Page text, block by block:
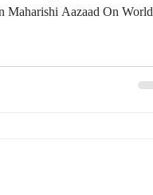
Maharishi Aazaad On World